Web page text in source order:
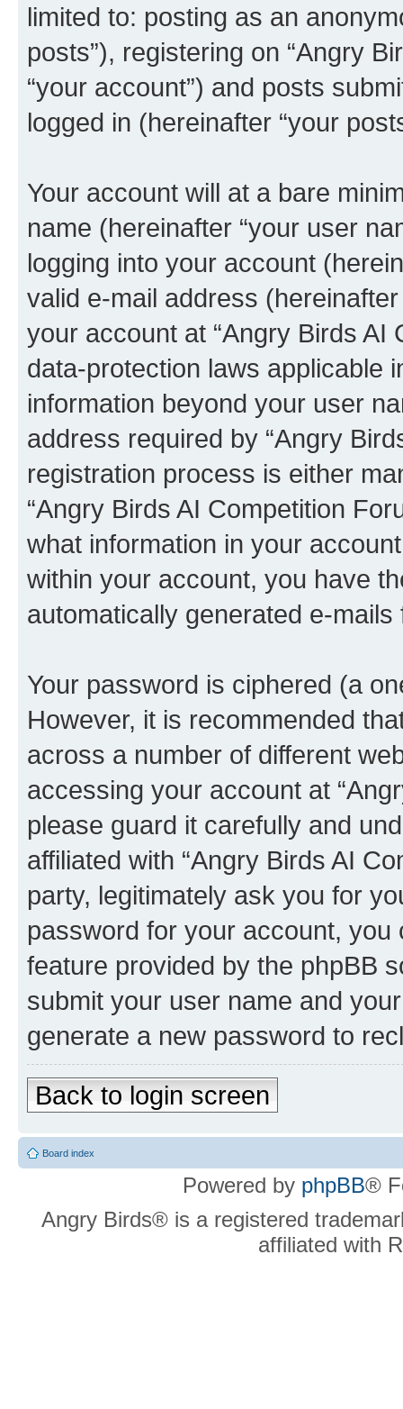
limited to: posting as an
posts”), registering on “Angry
“your account”) and posts
logged in (hereinafter “your
Your account will at a bare
name (hereinafter “your user
logging into your account
valid e-mail address
your account at “Angry Birds AI
data-protection laws applicable
information beyond your user
address required by “Angry
registration process is either
“Angry Birds AI Competition
what information in your
within your account, you have
automatically generated e-
Your password is ciphered (a
However, it is recommended
across a number of different
accessing your account at
please guard it carefully and
affiliated with “Angry Birds AI
party, legitimately ask you for
password for your account, you
feature provided by the phpBB
submit your user name and
generate a new password to
Back to login screen
Board index
Powered by phpBB®
Angry Birds® is a registered
affiliated with